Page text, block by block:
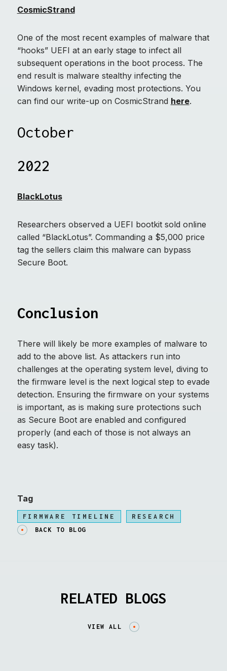
CosmicStrand
One of the most recent examples of malware that
“hooks” UEFI at an early stage to infect all
subsequent operations in the boot process. The
end result is malware stealthy infecting the
Windows kernel, evading most protections. You
can find our write-up on CosmicStrand here.
October
2022
BlackLotus
Researchers observed a UEFI bootkit sold online
called “BlackLotus”. Commanding a $5,000 price
tag the sellers claim this malware can bypass
Secure Boot.
Conclusion
There will likely be more examples of malware to
add to the above list. As attackers run into
challenges at the operating system level, diving to
the firmware level is the next logical step to evade
detection. Ensuring the firmware on your systems
is important, as is making sure protections such
as Secure Boot are enabled and configured
properly (and each of those is not always an
easy task).
Tag
FIRMWARE TIMELINE
RESEARCH
BACK TO BLOG
RELATED BLOGS
VIEW ALL